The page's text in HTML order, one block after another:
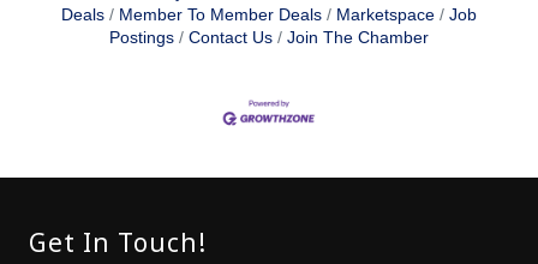
Deals
Member To Member Deals Marketspace
Job
Postings
Contact Us Join The Chamber
Get In Touch!